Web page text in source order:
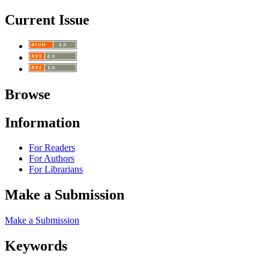
Current Issue
Browse
Information
For Readers
For Authors
For Librarians
Make a Submission
Make a Submission
Keywords